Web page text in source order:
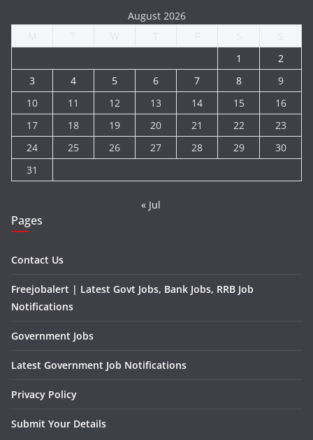
August 2026
1
2
3
4 5 6 7 8
9
10
11 12 13 14 15
16
17
18 19 20 21 22
23
24
25 26 27 28 29
30
31
« Jul
Pages
Contact Us
Freejobalert | Latest Govt Jobs, Bank Jobs, RRB Job
Notifications
Government Jobs
Latest Government Job Notifications
Privacy Policy
Submit Your Details